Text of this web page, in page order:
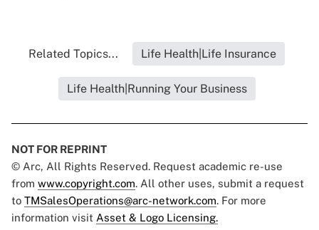
Related Topics... Life Health|Life Insurance
Life Health|Running Your Business
NOT FOR REPRINT
© Arc, All Rights Reserved. Request academic re-use
from www.copyright.com. All other uses, submit a request
to TMSalesOperations@arc-network.com. For more
information visit Asset & Logo Licensing.